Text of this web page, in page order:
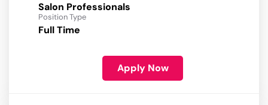
Salon Professionals
Position Type
Full Time
Apply Now